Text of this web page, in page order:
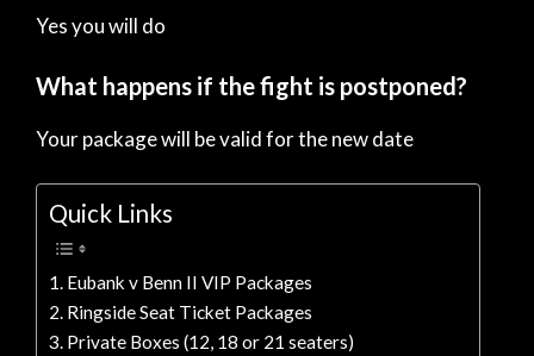
Yes you will do
What happens if the fight is postponed?
Your package will be valid for the new date
Quick Links
Eubank v Benn II VIP Packages
Ringside Seat Ticket Packages
Private Boxes (12, 18 or 21 seaters)